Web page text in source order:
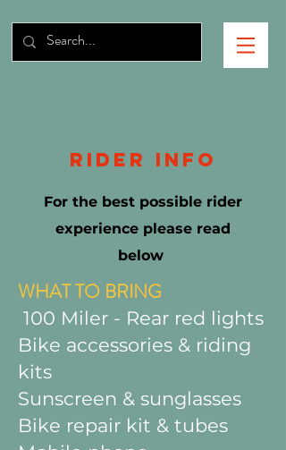
RIDER INFO
For the best possible rider
experience please read
below
WHAT TO BRING
100 Miler - Rear red lights
Bike accessories & riding
kits
Sunscreen & sunglasses
Bike repair kit & tubes